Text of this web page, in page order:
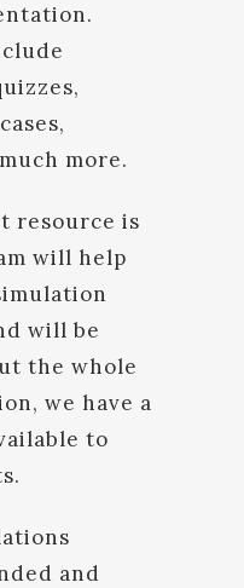
more.
resource is
will help
will be
the whole
we have a
to
and